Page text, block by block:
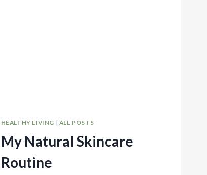
HEALTHY LIVING | ALL POSTS
My Natural Skincare
Routine